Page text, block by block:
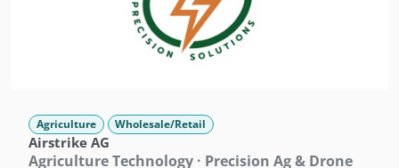
Agriculture Wholesale/Retail
Airstrike AG
Agriculture Technology · Precision Ag & Drone